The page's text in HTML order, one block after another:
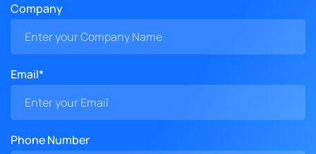
Company
Email*
Phone Number